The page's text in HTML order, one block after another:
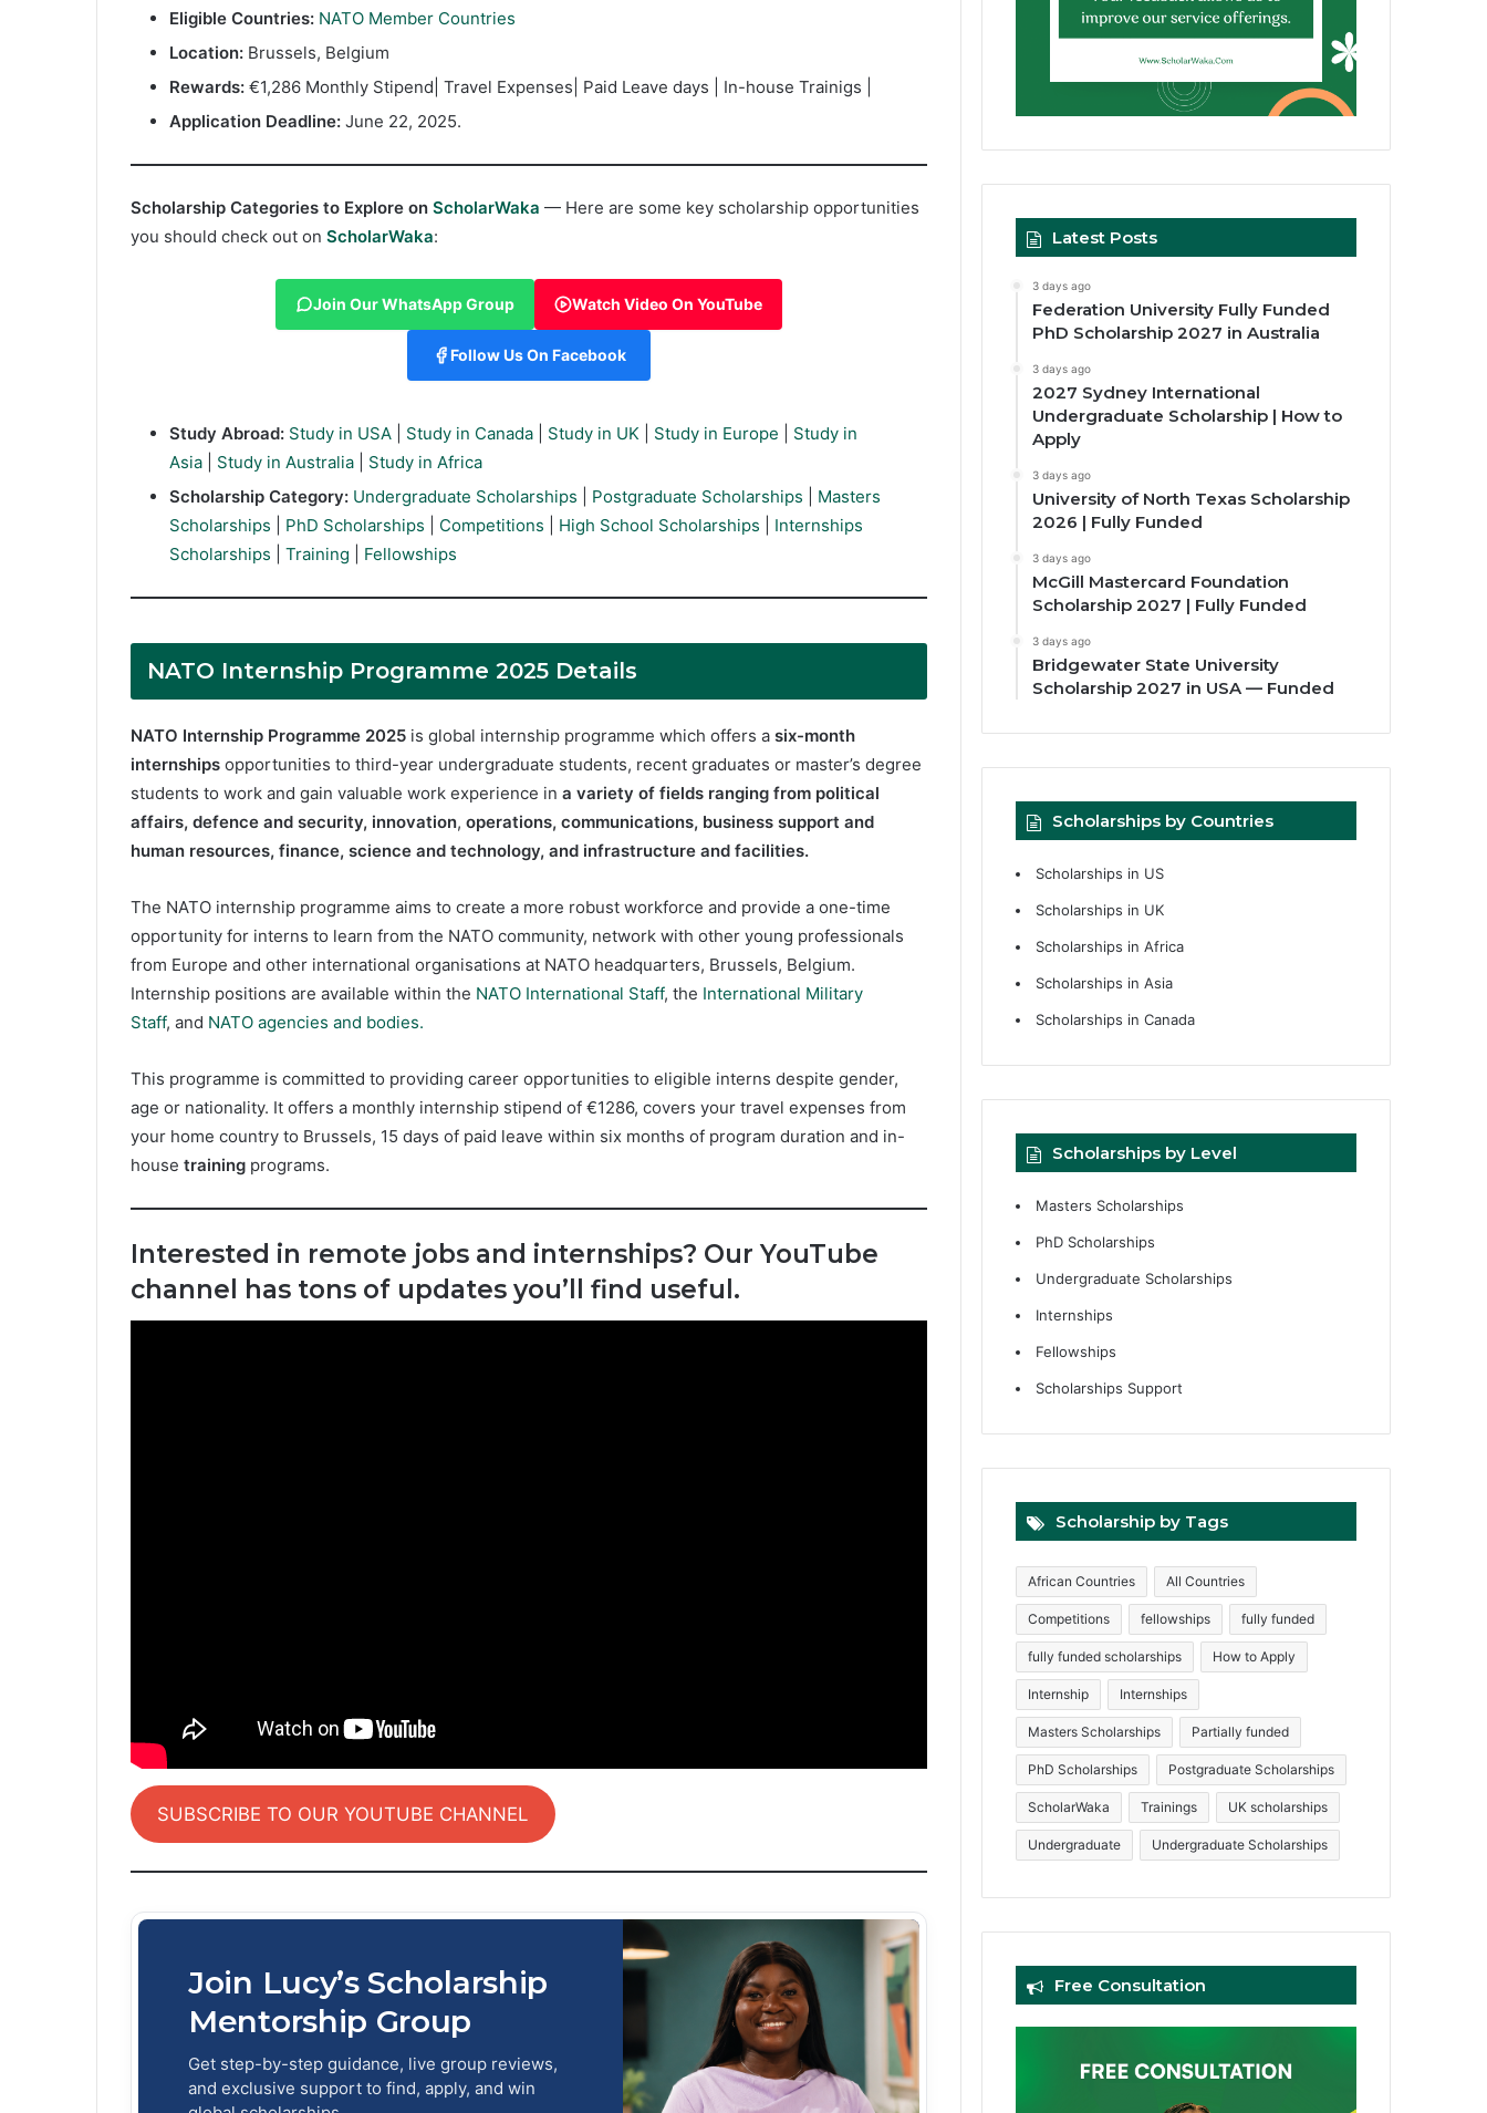
Eligible Countries: NATO Member Countries
Location: Brussels, Belgium
Rewards: €1,286 Monthly Stipend| Travel Expenses| Paid Leave days | In-house Trainigs |
Application Deadline: June 22, 2025.
Scholarship Categories to Explore on ScholarWaka — Here are some key scholarship opportunities
you should check out on ScholarWaka:
Join Our WhatsApp Group Watch Video On YouTube
Follow Us On Facebook
Study Abroad: Study in USA Study in Canada Study in UK Study in Europe
Study in
Asia
Study in Australia
Study in Africa
Scholarship Category: Undergraduate Scholarships Postgraduate Scholarships
Masters
Scholarships
PhD Scholarships Competitions High School Scholarships
Internships
Scholarships
Training Fellowships
NATO Internship Programme 2025 Details
NATO Internship Programme 2025 is global internship programme which offers a six-month
internships opportunities to third-year undergraduate students, recent graduates or master’s degree
students to work and gain valuable work experience in a variety of fields ranging from political
affairs, defence and security, innovation, operations, communications, business support and
human resources, finance, science and technology, and infrastructure and facilities.
The NATO internship programme aims to create a more robust workforce and provide a one-time
opportunity for interns to learn from the NATO community, network with other young professionals
from Europe and other international organisations at NATO headquarters, Brussels, Belgium.
Internship positions are available within the NATO International Staff, the International Military
Staff, and NATO agencies and bodies.
This programme is committed to providing career opportunities to eligible interns despite gender,
age or nationality. It offers a monthly internship stipend of €1286, covers your travel expenses from
your home country to Brussels, 15 days of paid leave within six months of program duration and in-
house training programs.
Interested in remote jobs and internships? Our YouTube
channel has tons of updates you’ll find useful.
SUBSCRIBE TO OUR YOUTUBE CHANNEL
Join Lucy’s Scholarship
Mentorship Group
Get step-by-step guidance, live group reviews,
and exclusive support to find, apply, and win
Latest Posts
3 days ago
Federation University Fully Funded
PhD Scholarship 2027 in Australia
3 days ago
2027 Sydney International
Undergraduate Scholarship | How to
Apply
3 days ago
University of North Texas Scholarship
2026 | Fully Funded
3 days ago
McGill Mastercard Foundation
Scholarship 2027 | Fully Funded
3 days ago
Bridgewater State University
Scholarship 2027 in USA — Funded
Scholarships by Countries
Scholarships in US
Scholarships in UK
Scholarships in Africa
Scholarships in Asia
Scholarships in Canada
Scholarships by Level
Masters Scholarships
PhD Scholarships
Undergraduate Scholarships
Internships
Fellowships
Scholarships Support
Scholarship by Tags
African Countries All Countries
Competitions fellowships fully funded
fully funded scholarships How to Apply
Internship Internships
Masters Scholarships Partially funded
PhD Scholarships Postgraduate Scholarships
ScholarWaka Trainings UK scholarships
Undergraduate Undergraduate Scholarships
Free Consultation